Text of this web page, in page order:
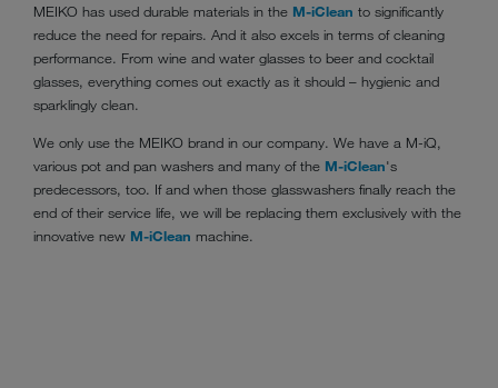
MEIKO has used durable materials in the M-iClean to significantly
reduce the need for repairs. And it also excels in terms of cleaning
performance. From wine and water glasses to beer and cocktail
glasses, everything comes out exactly as it should – hygienic and
sparklingly clean.
We only use the MEIKO brand in our company. We have a M-iQ,
various pot and pan washers and many of the M-iClean's
predecessors, too. If and when those glasswashers finally reach the
end of their service life, we will be replacing them exclusively with the
innovative new M-iClean machine.